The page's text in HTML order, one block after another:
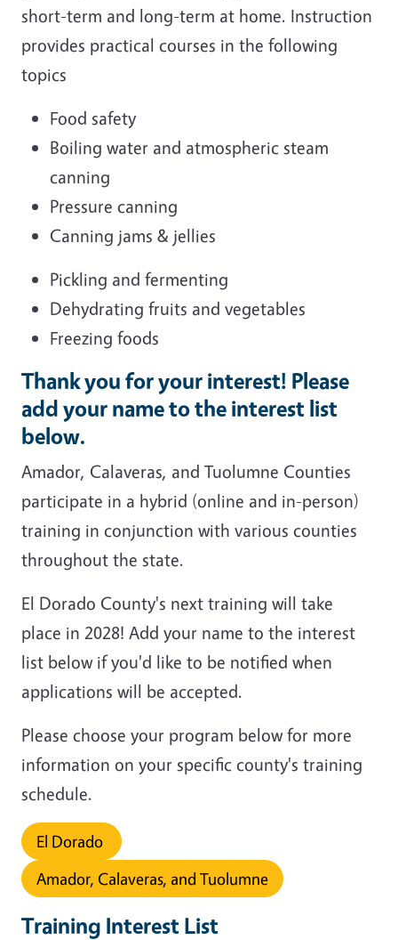
short-term and long-term at home. Instruction
provides practical courses in the following
topics
Food safety
Boiling water and atmospheric steam
canning
Pressure canning
Canning jams & jellies
Pickling and fermenting
Dehydrating fruits and vegetables
Freezing foods
Thank you for your interest! Please
add your name to the interest list
below.
Amador, Calaveras, and Tuolumne Counties
participate in a hybrid (online and in-person)
training in conjunction with various counties
throughout the state.
El Dorado County's next training will take
place in 2028! Add your name to the interest
list below if you'd like to be notified when
applications will be accepted.
Please choose your program below for more
information on your specific county's training
schedule.
El Dorado
Amador, Calaveras, and Tuolumne
Training Interest List